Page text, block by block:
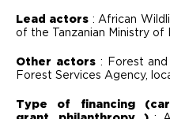
Lead actors : African
of the Tanzanian Ministry of
Other actors: Forest and
Forest Services Agency,
Type of financing